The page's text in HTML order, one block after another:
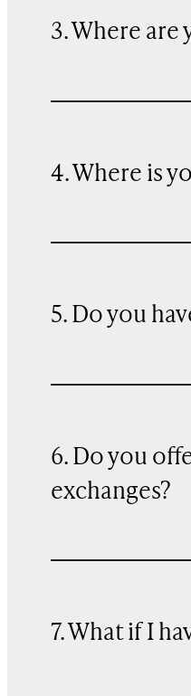
3. Where
4. Where is
5. Do you
6. Do you
exchanges?
7. What if I